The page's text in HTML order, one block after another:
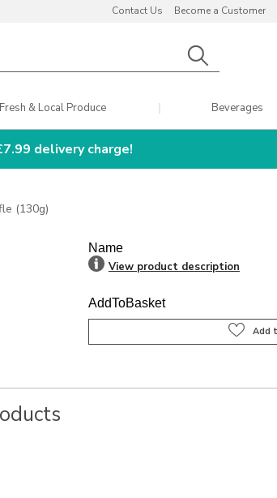
Contact Us Become a Customer
Fresh & Local Produce Beverages
delivery charge!
(130g)
Name
View product description
AddToBasket